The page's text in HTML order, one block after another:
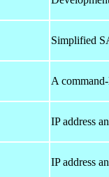
Simplified
A
IP address
IP address